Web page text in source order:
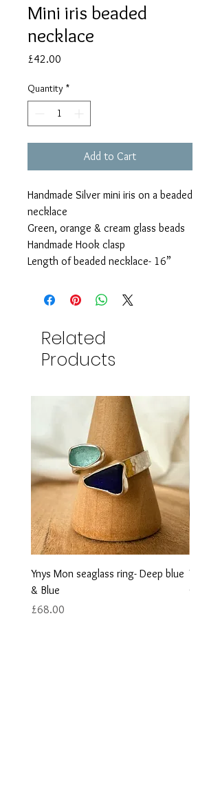
Mini iris beaded
necklace
£42.00
Quantity *
Add to Cart
Handmade Silver mini iris on a beaded
necklace
Green, orange & cream glass beads
Handmade Hook clasp
Length of beaded necklace- 16”
Related
Products
Ynys Mon seaglass ring- Deep blue
& Blue
Price
£68.00
Ynys
Green